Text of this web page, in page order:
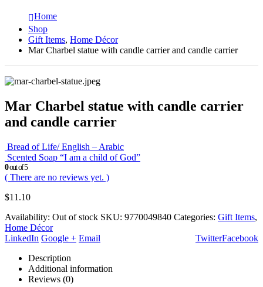
Home
Shop
Gift Items, Home Décor
Mar Charbel statue with candle carrier and candle carrier
Mar Charbel statue with candle carrier
and candle carrier
Bread of Life/ English – Arabic
Scented Soap “I am a child of God”
0out of 5
( There are no reviews yet. )
$11.10
Availability: Out of stock SKU: 9770049840 Categories: Gift Items,
Home Décor
Facebook
Twitter
LinkedIn Google + Email
Description
Additional information
Reviews (0)